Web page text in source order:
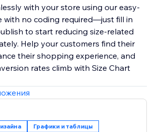
with your store using our easy-
with no coding required—just fill in
to start reducing size-related
Help your customers find their
their shopping experience, and
rates climb with Size Chart
Графики и таблицы